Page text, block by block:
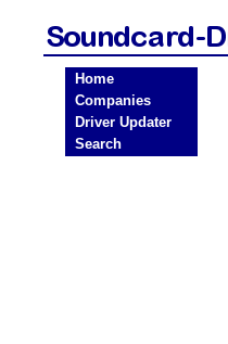
Home
Companies
Driver Updater
Search